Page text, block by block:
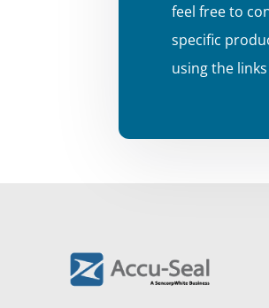
feel free to
specific
using the